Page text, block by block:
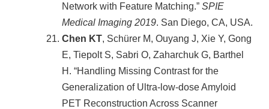
Network with Feature Matching.” SPIE
Medical Imaging 2019. San Diego, CA, USA.
Chen KT, Schürer M, Ouyang J, Xie Y, Gong
E, Tiepolt S, Sabri O, Zaharchuk G, Barthel
H. “Handling Missing Contrast for the
Generalization of Ultra-low-dose Amyloid
PET Reconstruction Across Scanner